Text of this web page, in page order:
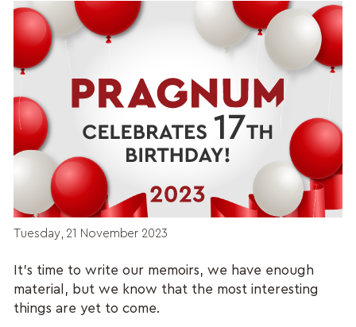
Tuesday, 21 November 2023
It’s time to write our memoirs, we have enough
material, but we know that the most interesting
things are yet to come.